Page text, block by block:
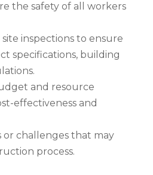
the safety of all workers
inspections to ensure
specifications, building
and resource
effectiveness and
or challenges that may
process.